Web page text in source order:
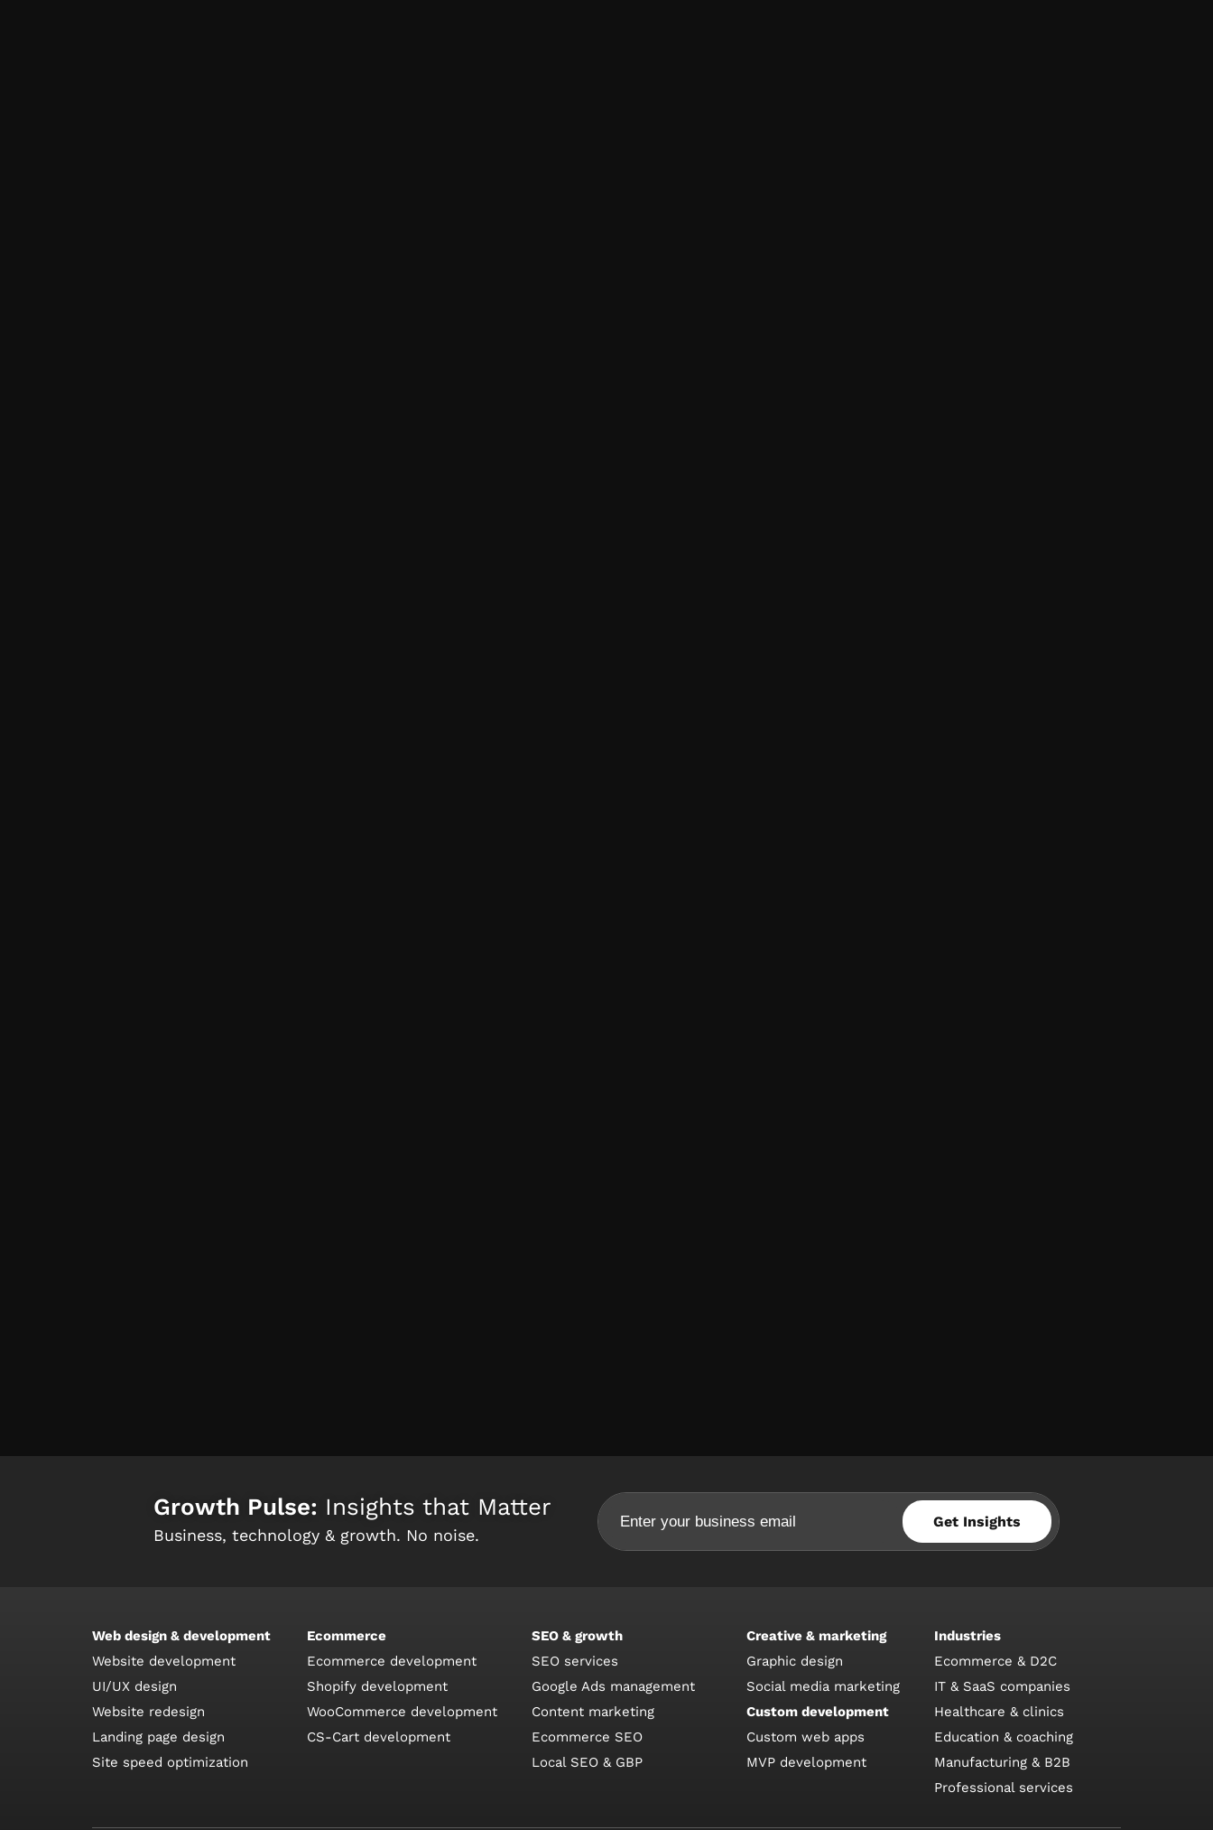
Growth Pulse: Insights that Matter
Business, technology & growth. No noise.
Get Insights
Web design & development
Website development
UI/UX design
Website redesign
Landing page design
Site speed optimization
Ecommerce
Ecommerce development
Shopify development
WooCommerce development
CS-Cart development
SEO & growth
SEO services
Google Ads management
Content marketing
Ecommerce SEO
Local SEO & GBP
Creative & marketing
Graphic design
Social media marketing
Custom development
Custom web apps
MVP development
Industries
Ecommerce & D2C
IT & SaaS companies
Healthcare & clinics
Education & coaching
Manufacturing & B2B
Professional services